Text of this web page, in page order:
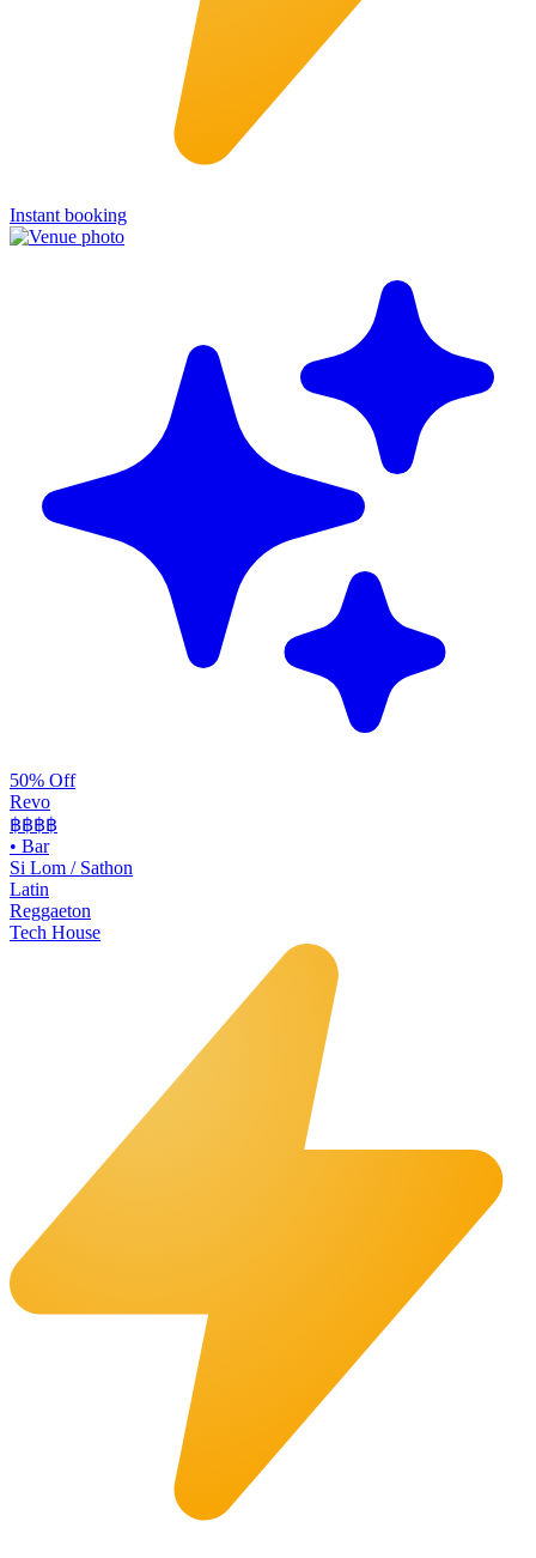
Instant booking
50% Off
Revo
฿฿฿฿
• Bar
Si Lom / Sathon
Latin
Reggaeton
Tech House